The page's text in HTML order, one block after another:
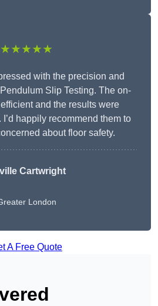
★★★★★
with the precision and
Slip Testing. The on-
and the results were
happily recommend them to
about floor safety.
Cartwright
London
A Free Quote